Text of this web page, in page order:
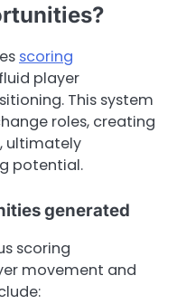
scoring
player
This system
roles, creating
ultimately
potential.
generated
scoring
movement and